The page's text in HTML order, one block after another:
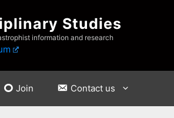
Studies
information and research
Join Contact us